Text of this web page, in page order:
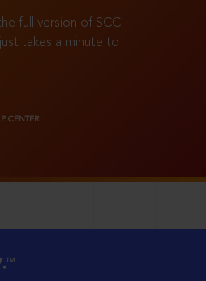
full version of SCC
takes a minute to
CENTER